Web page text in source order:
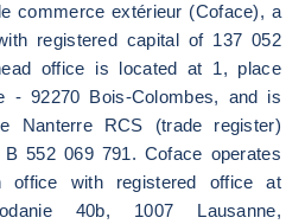
commerce extérieur (Coface), a
registered capital of 137 052
office is located at 1, place
- 92270 Bois-Colombes, and is
Nanterre RCS (trade register)
552 069 791. Coface operates
office with registered office at
40b, 1007 Lausanne,